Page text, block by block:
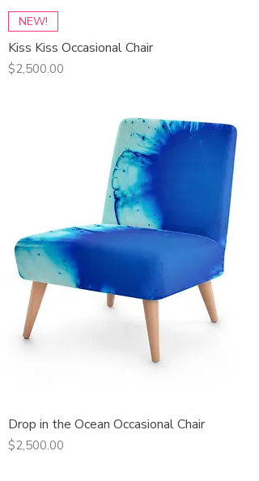
NEW!
Kiss Kiss Occasional Chair
Price
$2,500.00
Drop in the Ocean Occasional Chair
Price
$2,500.00